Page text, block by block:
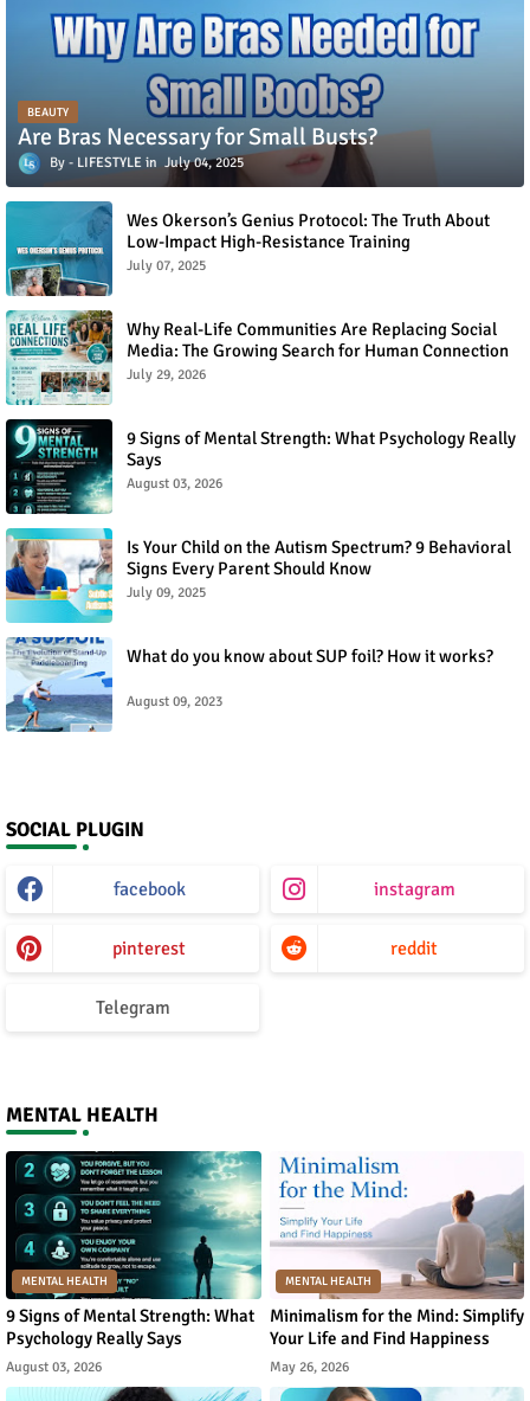
BEAUTY
Are Bras Necessary for Small Busts?
LIFESTYLE July 04, 2025
Wes Okerson’s Genius Protocol: The Truth About
Low-Impact High-Resistance Training
July 07, 2025
Why Real-Life Communities Are Replacing Social
Media: The Growing Search for Human Connection
July 29, 2026
9 Signs of Mental Strength: What Psychology Really
Says
August 03, 2026
Is Your Child on the Autism Spectrum? 9 Behavioral
Signs Every Parent Should Know
July 09, 2025
What do you know about SUP foil? How it works?
August 09, 2023
SOCIAL PLUGIN
facebook instagram
pinterest reddit
Telegram
MENTAL HEALTH
MENTAL HEALTH
9 Signs of Mental Strength: What
Psychology Really Says
August 03, 2026
MENTAL HEALTH
Minimalism for the Mind: Simplify
Your Life and Find Happiness
May 26, 2026